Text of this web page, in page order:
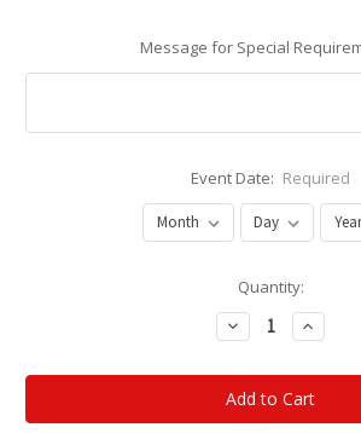
Message for Special
Event Date: Required
Quantity:
Decrease
Quantity:
Increase
Quantity: